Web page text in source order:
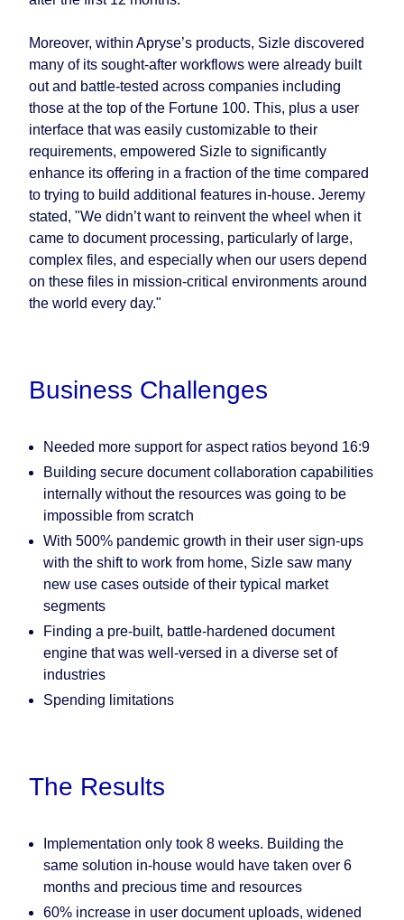
Moreover, within Apryse’s products, Sizle discovered
many of its sought-after workflows were already built
out and battle-tested across companies including
those at the top of the Fortune 100. This, plus a user
interface that was easily customizable to their
requirements, empowered Sizle to significantly
enhance its offering in a fraction of the time compared
to trying to build additional features in-house. Jeremy
stated, "We didn’t want to reinvent the wheel when it
came to document processing, particularly of large,
complex files, and especially when our users depend
on these files in mission-critical environments around
the world every day."
Business Challenges
Needed more support for aspect ratios beyond 16:9
Building secure document collaboration capabilities
internally without the resources was going to be
impossible from scratch
With 500% pandemic growth in their user sign-ups
with the shift to work from home, Sizle saw many
new use cases outside of their typical market
segments
Finding a pre-built, battle-hardened document
engine that was well-versed in a diverse set of
industries
Spending limitations
The Results
Implementation only took 8 weeks. Building the
same solution in-house would have taken over 6
months and precious time and resources
60% increase in user document uploads, widened